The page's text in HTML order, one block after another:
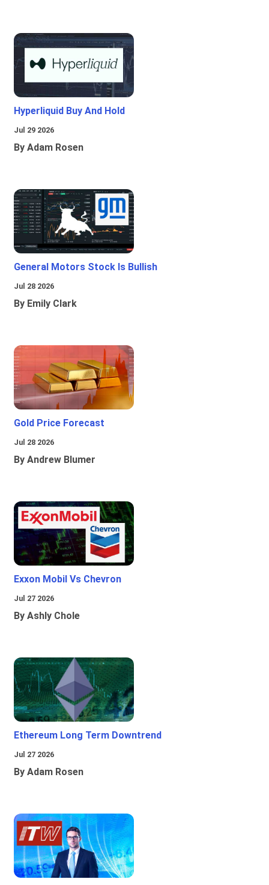
Hyperliquid Buy And Hold
Jul 29 2026
By Adam Rosen
General Motors Stock Is Bullish
Jul 28 2026
By Emily Clark
Gold Price Forecast
Jul 28 2026
By Andrew Blumer
Exxon Mobil Vs Chevron
Jul 27 2026
By Ashly Chole
Ethereum Long Term Downtrend
Jul 27 2026
By Adam Rosen